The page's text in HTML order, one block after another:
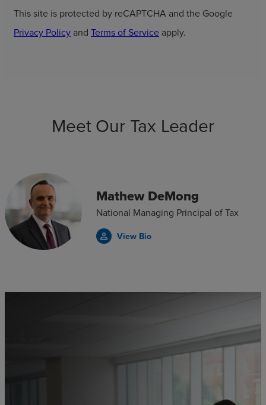
This site is protected by reCAPTCHA and the Google
Privacy Policy and Terms of Service apply.
Meet Our Tax Leader
Mathew DeMong
National Managing Principal of Tax
View Bio
person_outline